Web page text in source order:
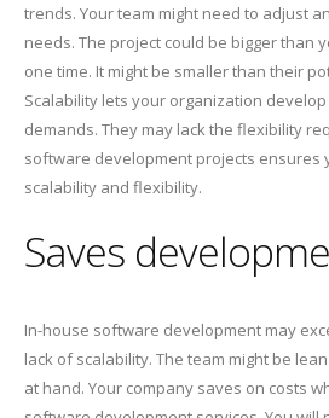
trends. Your team might need to adjust
needs. The project could be bigger than
one time. It might be smaller than their
Scalability lets your organization
demands. They may lack the flexibility
software development projects ensures
scalability and flexibility.
Saves
In-house software development may
lack of scalability. The team might be
at hand. Your company saves on costs